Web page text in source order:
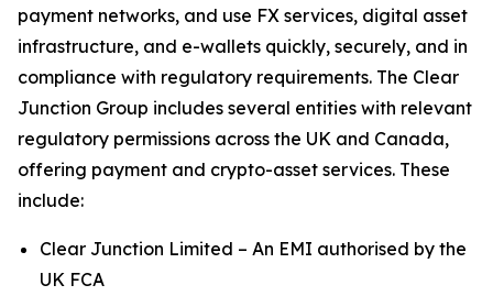
payment networks, and use FX services, digital asset
infrastructure, and e-wallets quickly, securely, and in
compliance with regulatory requirements. The Clear
Junction Group includes several entities with relevant
regulatory permissions across the UK and Canada,
offering payment and crypto-asset services. These
include:
Clear Junction Limited – An EMI authorised by the
UK FCA